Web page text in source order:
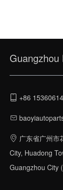
+86
广东省广州市
City, Huadong
Guangzhou City